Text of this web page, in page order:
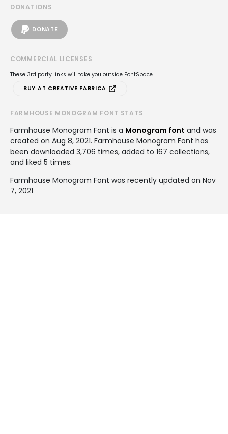
DONATIONS
DONATE
COMMERCIAL LICENSES
These 3rd party links will take you outside FontSpace
BUY AT CREATIVE FABRICA
FARMHOUSE MONOGRAM FONT STATS
Farmhouse Monogram Font is a Monogram font and was
created on Aug 8, 2021. Farmhouse Monogram Font has
been downloaded 3,706 times, added to 167 collections,
and liked 5 times.
Farmhouse Monogram Font was recently updated on Nov
7, 2021